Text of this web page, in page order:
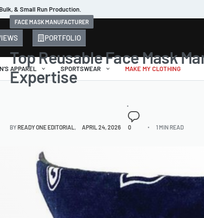
& Small Run Production.
PORTFOLIO
APPAREL SPORTSWEAR MAKE MY CLOTHING
FACE MASK MANUFACTURER
Top Reusable Face Mask
Expertise
BY READY ONE EDITORIAL APRIL 24, 2026 0 1 MIN READ